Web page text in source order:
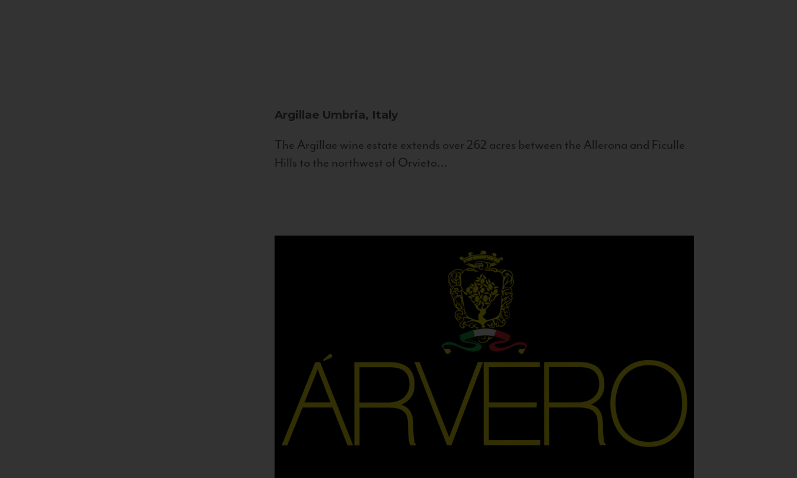
Argillae Umbria, Italy
The Argillae wine estate extends over 262 acres between the Allerona and Ficulle
Hills to the northwest of Orvieto...